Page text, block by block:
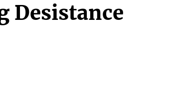
Desistance